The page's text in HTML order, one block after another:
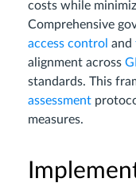
costs while
Comprehensive
access control and
alignment across
standards. This
assessment
measures.